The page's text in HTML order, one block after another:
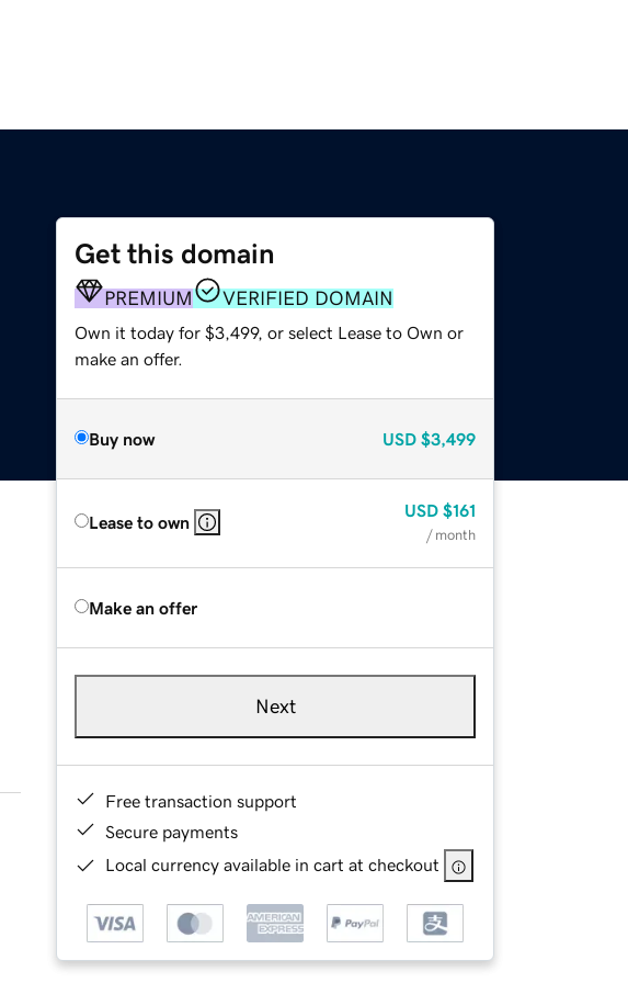
Get this domain
PREMIUM VERIFIED DOMAIN
Own it today for $3,499, or select Lease to Own or
make an offer.
Buy now USD $3,499
Lease to own
USD $161
/ month
Make an offer
Next
Free transaction support
Secure payments
Local currency available in cart at checkout